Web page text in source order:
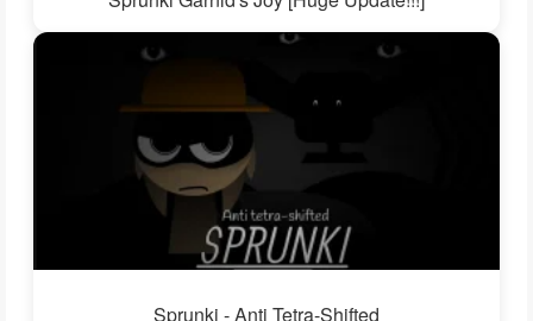
Sprunki - Anti Tetra-Shifted